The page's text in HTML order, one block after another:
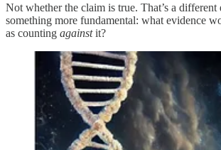
Not whether the claim is true. That’s a different
something more fundamental: what evidence
as counting againstit?